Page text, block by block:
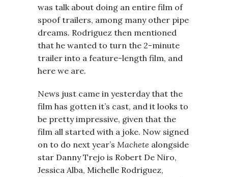
was talk about doing an entire film of
spoof trailers, among many other pipe
dreams. Rodriguez then mentioned
that he wanted to turn the 2-minute
trailer into a feature-length film, and
here we are.
News just came in yesterday that the
film has gotten it’s cast, and it looks to
be pretty impressive, given that the
film all started with a joke. Now signed
on to do next year’s Machete alongside
star Danny Trejo is Robert De Niro,
Jessica Alba, Michelle Rodriguez,